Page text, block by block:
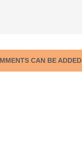
CAN BE ADDED